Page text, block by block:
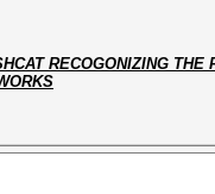
RECOGONIZING